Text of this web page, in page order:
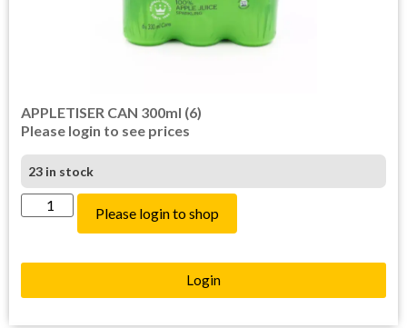
APPLETISER CAN 300ml (6)
Please login to see prices
23 in stock
Please login to shop
Login